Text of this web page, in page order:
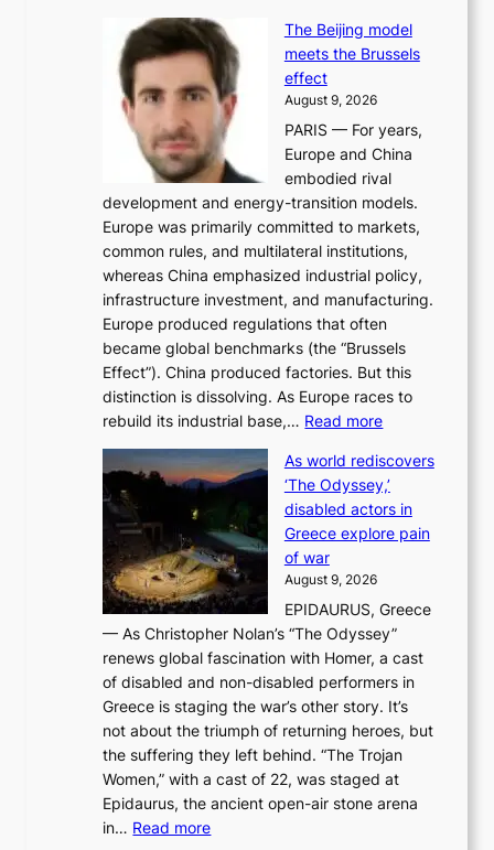
t
y
f
o
r
h
o
s
t
i
n
g
r
a
c
e
s
u
d
e
e
n
e
r
g
y
d
e
m
a
n
d
h
i
t
s
y
e
a
r
y
h
i
g
h
o
n
c
o
n
t
i
n
The Beijing model
meets the Brussels
effect
August 9, 2026
PARIS — For years,
Europe and China
embodied rival
development and energy-transition models.
Europe was primarily committed to markets,
common rules, and multilateral institutions,
whereas China emphasized industrial policy,
infrastructure investment, and manufacturing.
Europe produced regulations that often
became global benchmarks (the “Brussels
Effect”). China produced factories. But this
distinction is dissolving. As Europe races to
rebuild its industrial base,… Read more:
h
e
B
e
i
n
g
m
o
d
e
l
m
As world rediscovers
‘The Odyssey,’
disabled actors in
Greece explore pain
of war
August 9, 2026
EPIDAURUS, Greece
— As Christopher Nolan’s “The Odyssey”
renews global fascination with Homer, a cast
of disabled and non-disabled performers in
Greece is staging the war’s other story. It’s
not about the triumph of returning heroes, but
the suffering they left behind. “The Trojan
Women,” with a cast of 22, was staged at
Epidaurus, the ancient open-air stone arena
in… Read more: